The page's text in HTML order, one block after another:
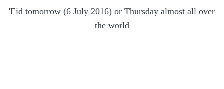
'Eid tomorrow (6 July 2016) or Thursday almost all over
the world